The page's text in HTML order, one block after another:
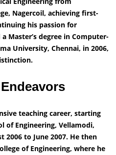
Nagercoil, achieving first-
his passion for
Master’s degree in Computer-
University, Chennai, in 2006,
teaching career, starting
of Engineering, Vellamodi,
2006 to June 2007. He then
of Engineering, where he